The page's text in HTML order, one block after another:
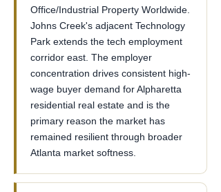
Office/Industrial Property Worldwide.
Johns Creek's adjacent Technology
Park extends the tech employment
corridor east. The employer
concentration drives consistent high-
wage buyer demand for Alpharetta
residential real estate and is the
primary reason the market has
remained resilient through broader
Atlanta market softness.